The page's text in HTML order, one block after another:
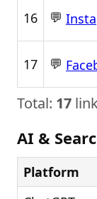
16 💬
17 💬
Total: 17
AI &
Platform